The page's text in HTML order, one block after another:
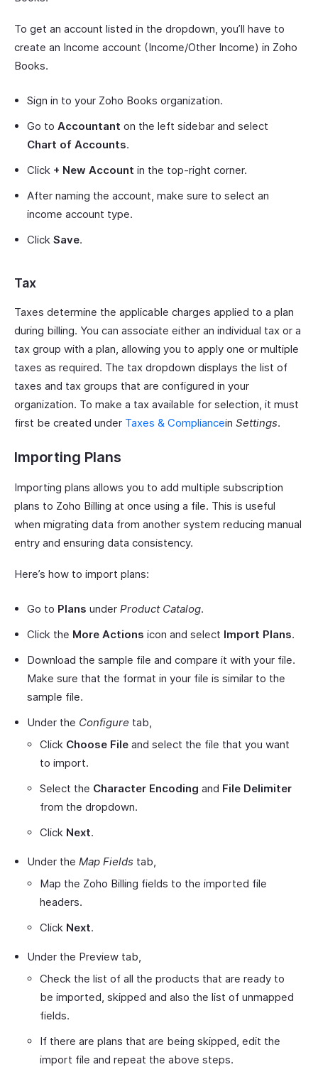
To get an account listed in the dropdown, you’ll have to
create an Income account (Income/Other Income) in Zoho
Books.
Sign in to your Zoho Books organization.
Go to Accountant on the left sidebar and select
Chart of Accounts.
Click + New Account in the top-right corner.
After naming the account, make sure to select an
income account type.
Click Save.
Tax
Taxes determine the applicable charges applied to a plan
during billing. You can associate either an individual tax or a
tax group with a plan, allowing you to apply one or multiple
taxes as required. The tax dropdown displays the list of
taxes and tax groups that are configured in your
organization. To make a tax available for selection, it must
first be created under Taxes & Compliancein Settings.
Importing Plans
Importing plans allows you to add multiple subscription
plans to Zoho Billing at once using a file. This is useful
when migrating data from another system reducing manual
entry and ensuring data consistency.
Here’s how to import plans:
Go to Plans under Product Catalog.
Click the More Actions icon and select Import Plans.
Download the sample file and compare it with your file.
Make sure that the format in your file is similar to the
sample file.
Under the Configure tab,
Click Choose File and select the file that you want
to import.
Select the Character Encoding and File Delimiter
from the dropdown.
Click Next.
Under the Map Fields tab,
Map the Zoho Billing fields to the imported file
headers.
Click Next.
Under the Preview tab,
Check the list of all the products that are ready to
be imported, skipped and also the list of unmapped
fields.
If there are plans that are being skipped, edit the
import file and repeat the above steps.